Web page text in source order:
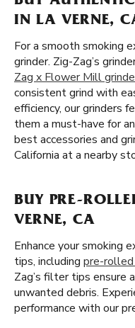
IN LA VERNE,
For a smooth smoking
grinder. Zig-Zag’s
Zag x Flower Mill
consistent grind with
efficiency, our grinders
them a must-have for
best accessories and
California at a nearby
BUY PRE-
VERNE, CA
Enhance your smoking
tips, including pre-
Zag’s filter tips ensure
unwanted debris.
performance with our